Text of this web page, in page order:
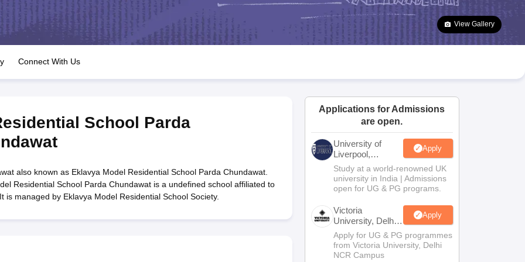
JAC 10th Question Papers HBSE 10th Question Papers Goa Board SSC Question Paper
Manipur Board HSLC
GSEB SSC Syllabus Manipur Board HSLC Syllabus CGBSE 10th Syllabus JAC 10th Syllabus Odisha 10th Syllabus Kerala SSLC Syllabus
for Class 12 Syllabus for Class 8 Syllabus for Class 9 Syllabus for Class 10 Syllabus for Class 11 Syllabus for Class 12 NCERT Syllabus
Class
IEO (International English Olympiad)
View Gallery
Connect With Us
School Parda
also known as Eklavya Model Residential School Parda Chundawat.
Residential School Parda Chundawat is a undefined school affiliated to
managed by Eklavya Model Residential School Society.
Applications for Admissions
are open.
University of
Liverpool,
Bengaluru
Campus
Apply
Study at a world-renowned UK
university in India | Admissions
open for UG & PG programs.
Victoria
University, Delhi
NCR
Apply
Apply for UG & PG programmes
from Victoria University, Delhi
NCR Campus